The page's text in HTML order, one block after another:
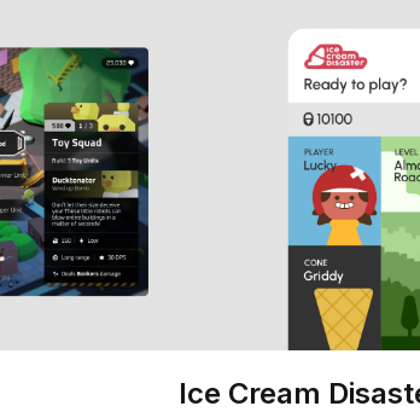
Ice Cream